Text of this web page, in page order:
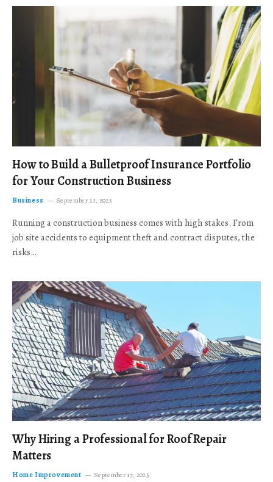
How to Build a Bulletproof Insurance Portfolio
for Your Construction Business
Business September 23, 2025
Running a construction business comes with high stakes. From
job site accidents to equipment theft and contract disputes, the
risks…
Why Hiring a Professional for Roof Repair
Matters
Home Improvement September 17, 2025